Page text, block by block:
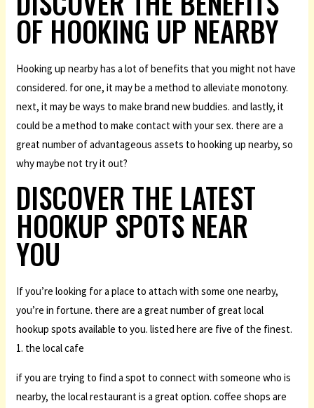
OF HOOKING UP NEARBY
Hooking up nearby has a lot of benefits that you might not have
considered. for one, it may be a method to alleviate monotony.
next, it may be ways to make brand new buddies. and lastly, it
could be a method to make contact with your sex. there are a
great number of advantageous assets to hooking up nearby, so
why maybe not try it out?
DISCOVER THE LATEST
HOOKUP SPOTS NEAR
YOU
If you’re looking for a place to attach with some one nearby,
you’re in fortune. there are a great number of great local
hookup spots available to you. listed here are five of the finest.
1. the local cafe
if you are trying to find a spot to connect with someone who is
nearby, the local restaurant is a great option. coffee shops are